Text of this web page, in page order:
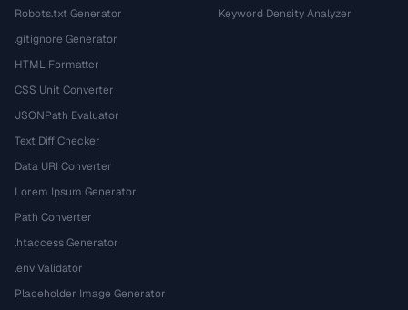
Robots.txt Generator
.gitignore Generator
HTML Formatter
CSS Unit Converter
JSONPath Evaluator
Text Diff Checker
Data URI Converter
Lorem Ipsum Generator
Path Converter
.htaccess Generator
.env Validator
Placeholder Image Generator
Keyword Density Analyzer